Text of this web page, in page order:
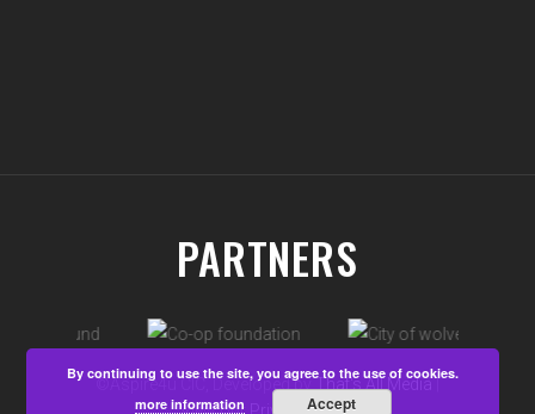
PARTNERS
©Aspire4u CIC, Developed byThat's All Media|
By continuing to use the site, you agree to the use of cookies.
more information
Accept